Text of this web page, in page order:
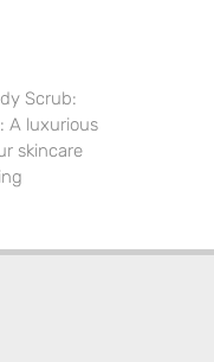
Scrub:
A luxurious
skincare